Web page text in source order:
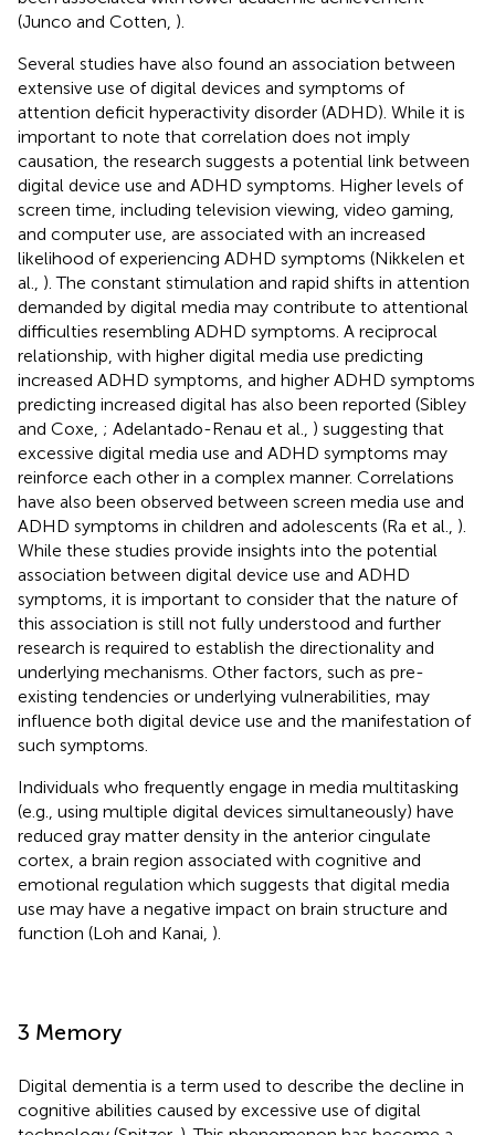
(Junco and Cotten, ).
Several studies have also found an association between
extensive use of digital devices and symptoms of
attention deficit hyperactivity disorder (ADHD). While it is
important to note that correlation does not imply
causation, the research suggests a potential link between
digital device use and ADHD symptoms. Higher levels of
screen time, including television viewing, video gaming,
and computer use, are associated with an increased
likelihood of experiencing ADHD symptoms (Nikkelen et
al., ). The constant stimulation and rapid shifts in attention
demanded by digital media may contribute to attentional
difficulties resembling ADHD symptoms. A reciprocal
relationship, with higher digital media use predicting
increased ADHD symptoms, and higher ADHD symptoms
predicting increased digital has also been reported (Sibley
and Coxe, ; Adelantado-Renau et al., ) suggesting that
excessive digital media use and ADHD symptoms may
reinforce each other in a complex manner. Correlations
have also been observed between screen media use and
ADHD symptoms in children and adolescents (Ra et al., ).
While these studies provide insights into the potential
association between digital device use and ADHD
symptoms, it is important to consider that the nature of
this association is still not fully understood and further
research is required to establish the directionality and
underlying mechanisms. Other factors, such as pre-
existing tendencies or underlying vulnerabilities, may
influence both digital device use and the manifestation of
such symptoms.
Individuals who frequently engage in media multitasking
(e.g., using multiple digital devices simultaneously) have
reduced gray matter density in the anterior cingulate
cortex, a brain region associated with cognitive and
emotional regulation which suggests that digital media
use may have a negative impact on brain structure and
function (Loh and Kanai, ).
3 Memory
Digital dementia is a term used to describe the decline in
cognitive abilities caused by excessive use of digital